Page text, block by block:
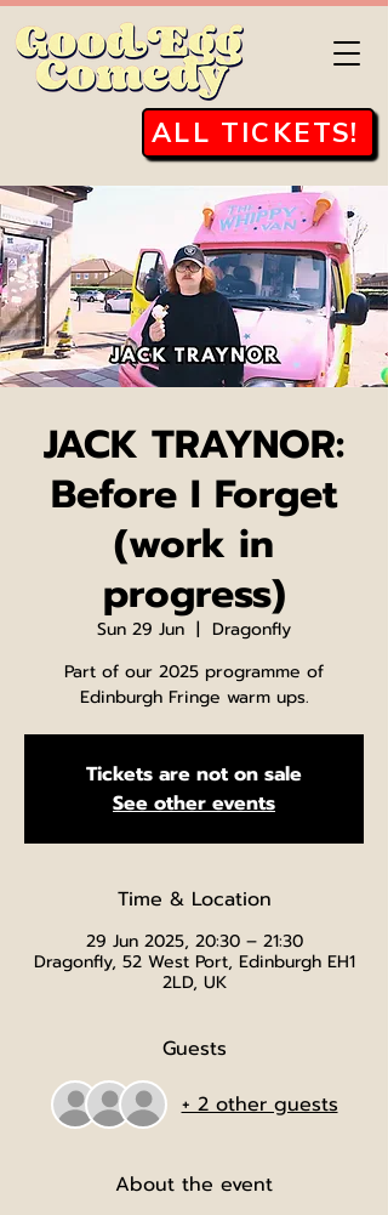
ALL TICKETS!
JACK TRAYNOR:
Before I Forget
(work in
progress)
Sun 29 Jun
  |
Dragonfly
Part of our 2025 programme of
Edinburgh Fringe warm ups.
Tickets are not on sale
See other events
Time & Location
29 Jun 2025, 20:30 – 21:30
Dragonfly, 52 West Port, Edinburgh EH1
2LD, UK
Guests
+ 2 other guests
About the event